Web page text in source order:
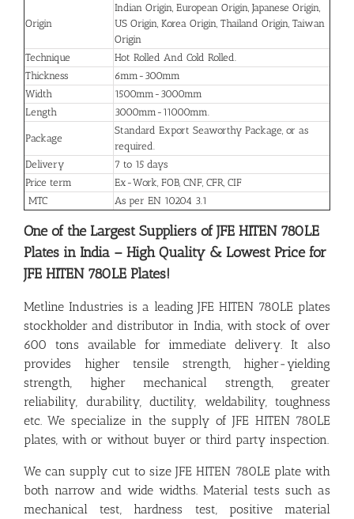
Origin
Indian Origin, European Origin, Japanese Origin,
US Origin, Korea Origin, Thailand Origin, Taiwan
Origin
Technique
Hot Rolled And Cold Rolled.
Thickness
6mm-300mm
Width
1500mm-3000mm
Length
3000mm-11000mm.
Package
Standard Export Seaworthy Package, or as
required.
Delivery
7 to 15 days
Price term
Ex-Work, FOB, CNF, CFR, CIF
MTC
As per EN 10204 3.1
One of the Largest Suppliers of JFE HITEN 780LE
Plates in India – High Quality & Lowest Price for
JFE HITEN 780LE Plates!
Metline Industries is a leading JFE HITEN 780LE plates
stockholder and distributor in India, with stock of over
600 tons available for immediate delivery. It also
provides higher tensile strength, higher-yielding
strength, higher mechanical strength, greater
reliability, durability, ductility, weldability, toughness
etc. We specialize in the supply of JFE HITEN 780LE
plates, with or without buyer or third party inspection.
We can supply cut to size JFE HITEN 780LE plate with
both narrow and wide widths. Material tests such as
mechanical test, hardness test, positive material